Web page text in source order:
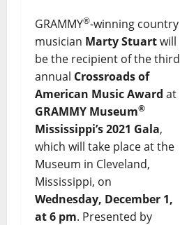
GRAMMY®-winning country
musician Marty Stuartwill
be the recipient of the third
annual Crossroads of
American Music Award at
GRAMMY Museum®
Mississippi’s 2021 Gala,
which will take place at the
Museum in Cleveland,
Mississippi, on
Wednesday, December 1,
at 6 pm. Presented by